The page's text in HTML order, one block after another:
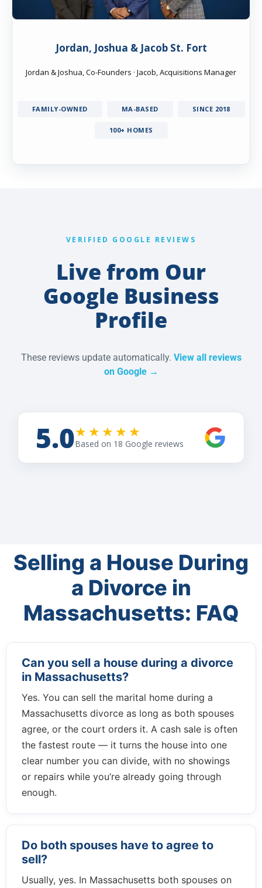
Jordan, Joshua & Jacob St. Fort
Jordan & Joshua, Co-Founders · Jacob, Acquisitions Manager
FAMILY-OWNED MA-BASED SINCE 2018
100+ HOMES
VERIFIED GOOGLE REVIEWS
Live from Our
Google Business
Profile
These reviews update automatically. View all reviews
on Google →
5.0★★★★★
Based on 18 Google reviews
Selling a House During
a Divorce in
Massachusetts: FAQ
Can you sell a house during a divorce
in Massachusetts?
Yes. You can sell the marital home during a
Massachusetts divorce as long as both spouses
agree, or the court orders it. A cash sale is often
the fastest route — it turns the house into one
clear number you can divide, with no showings
or repairs while you’re already going through
enough.
Do both spouses have to agree to
sell?
Usually, yes. In Massachusetts both spouses on